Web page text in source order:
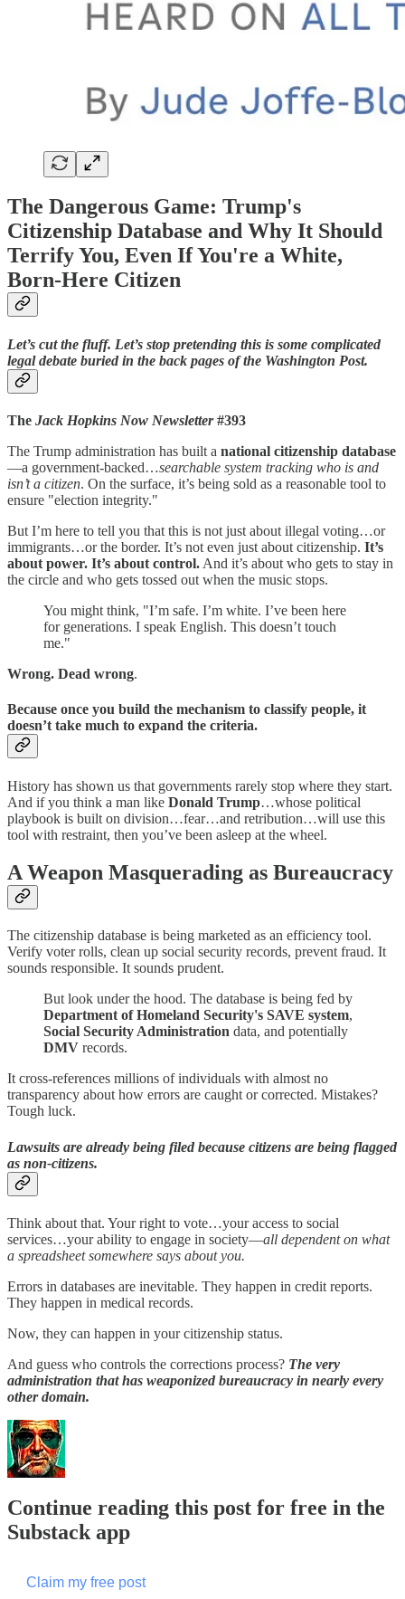
The Dangerous Game: Trump's
Citizenship Database and Why It Should
Terrify You, Even If You're a White,
Born-Here Citizen
Let’s cut the fluff. Let’s stop pretending this is some complicated
legal debate buried in the back pages of the Washington Post.
The Jack Hopkins Now Newsletter#393
The Trump administration has built a national citizenship database
—a government-backed…searchable system tracking who is and
isn’t a citizen. On the surface, it’s being sold as a reasonable tool to
ensure "election integrity."
But I’m here to tell you that this is not just about illegal voting…or
immigrants…or the border. It’s not even just about citizenship. It’s
about power. It’s about control. And it’s about who gets to stay in
the circle and who gets tossed out when the music stops.
You might think, "I’m safe. I’m white. I’ve been here
for generations. I speak English. This doesn’t touch
me."
Wrong. Dead wrong.
Because once you build the mechanism to classify people, it
doesn’t take much to expand the criteria.
History has shown us that governments rarely stop where they start.
And if you think a man like Donald Trump…whose political
playbook is built on division…fear…and retribution…will use this
tool with restraint, then you’ve been asleep at the wheel.
A Weapon Masquerading as Bureaucracy
The citizenship database is being marketed as an efficiency tool.
Verify voter rolls, clean up social security records, prevent fraud. It
sounds responsible. It sounds prudent.
But look under the hood. The database is being fed by
Department of Homeland Security's SAVE system,
Social Security Administration data, and potentially
DMV records.
It cross-references millions of individuals with almost no
transparency about how errors are caught or corrected. Mistakes?
Tough luck.
Lawsuits are already being filed because citizens are being flagged
as non-citizens.
Think about that. Your right to vote…your access to social
services…your ability to engage in society—all dependent on what
a spreadsheet somewhere says about you.
Errors in databases are inevitable. They happen in credit reports.
They happen in medical records.
Now, they can happen in your citizenship status.
And guess who controls the corrections process? The very
administration that has weaponized bureaucracy in nearly every
other domain.
Continue reading this post for free in the
Substack app
Claim my free post